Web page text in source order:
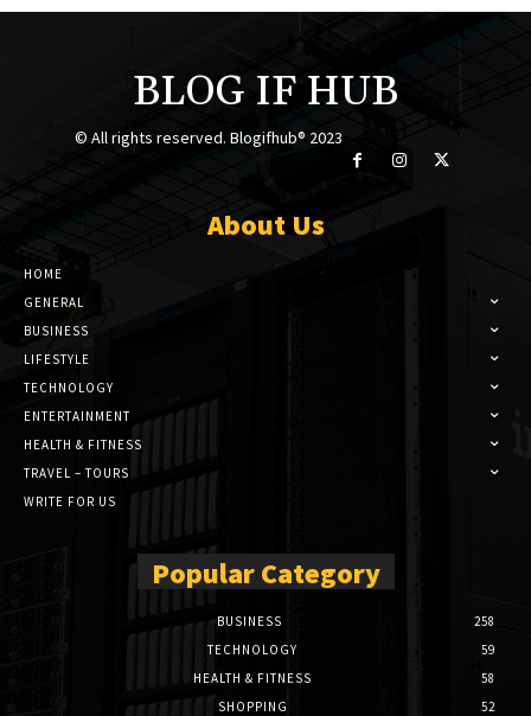
BLOG IF HUB
© All rights reserved. Blogifhub® 2023
About Us
HOME
GENERAL
BUSINESS
LIFESTYLE
TECHNOLOGY
ENTERTAINMENT
HEALTH & FITNESS
TRAVEL – TOURS
WRITE FOR US
Popular Category
BUSINESS
258
TECHNOLOGY
59
HEALTH & FITNESS
58
SHOPPING
52